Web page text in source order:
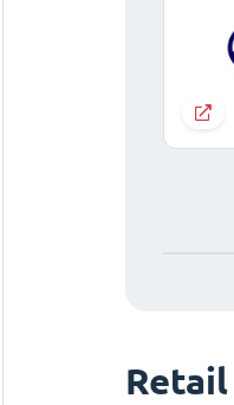
Retail